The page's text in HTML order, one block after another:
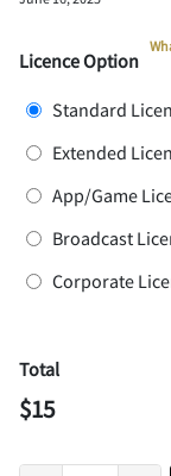
Licence Option
Standard
Extended
App/Game
Broadcast
Corporate
Total
$15